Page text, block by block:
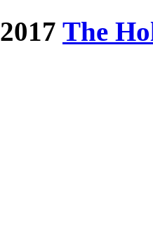
The